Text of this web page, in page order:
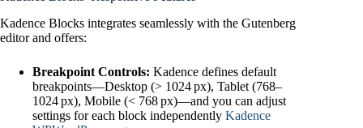
Kadence Blocks integrates seamlessly with the Gutenberg
editor and offers:
Breakpoint Controls: Kadence defines default
breakpoints—Desktop (> 1024 px), Tablet (768–
1024 px), Mobile (< 768 px)—and you can adjust
settings for each block independently Kadence